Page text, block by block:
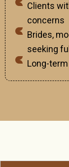
Clients
concerns
Brides,
seeking
Long-